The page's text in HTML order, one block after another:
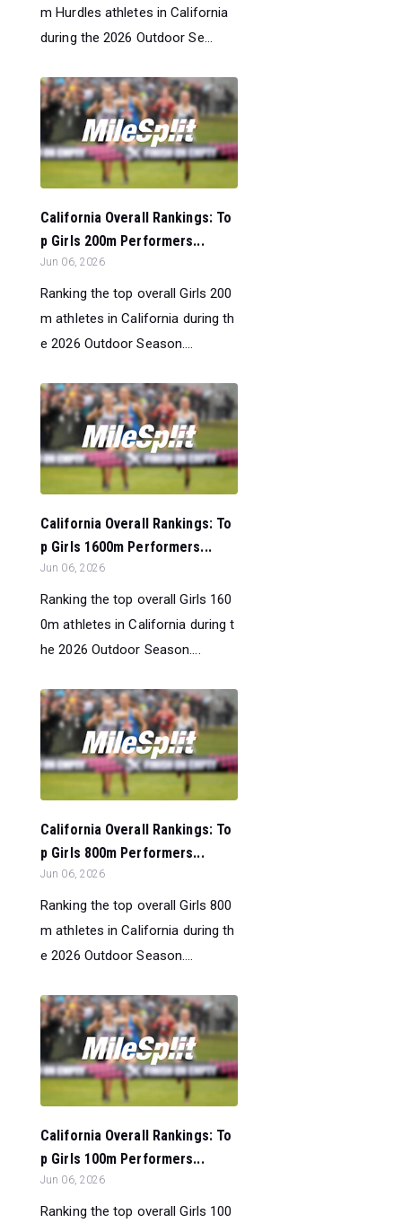
m Hurdles athletes in California
during the 2026 Outdoor Se...
California Overall Rankings: To
p Girls 200m Performers...
Jun 06, 2026
Ranking the top overall Girls 200
m athletes in California during th
e 2026 Outdoor Season....
California Overall Rankings: To
p Girls 1600m Performers...
Jun 06, 2026
Ranking the top overall Girls 160
0m athletes in California during t
he 2026 Outdoor Season....
California Overall Rankings: To
p Girls 800m Performers...
Jun 06, 2026
Ranking the top overall Girls 800
m athletes in California during th
e 2026 Outdoor Season....
California Overall Rankings: To
p Girls 100m Performers...
Jun 06, 2026
Ranking the top overall Girls 100